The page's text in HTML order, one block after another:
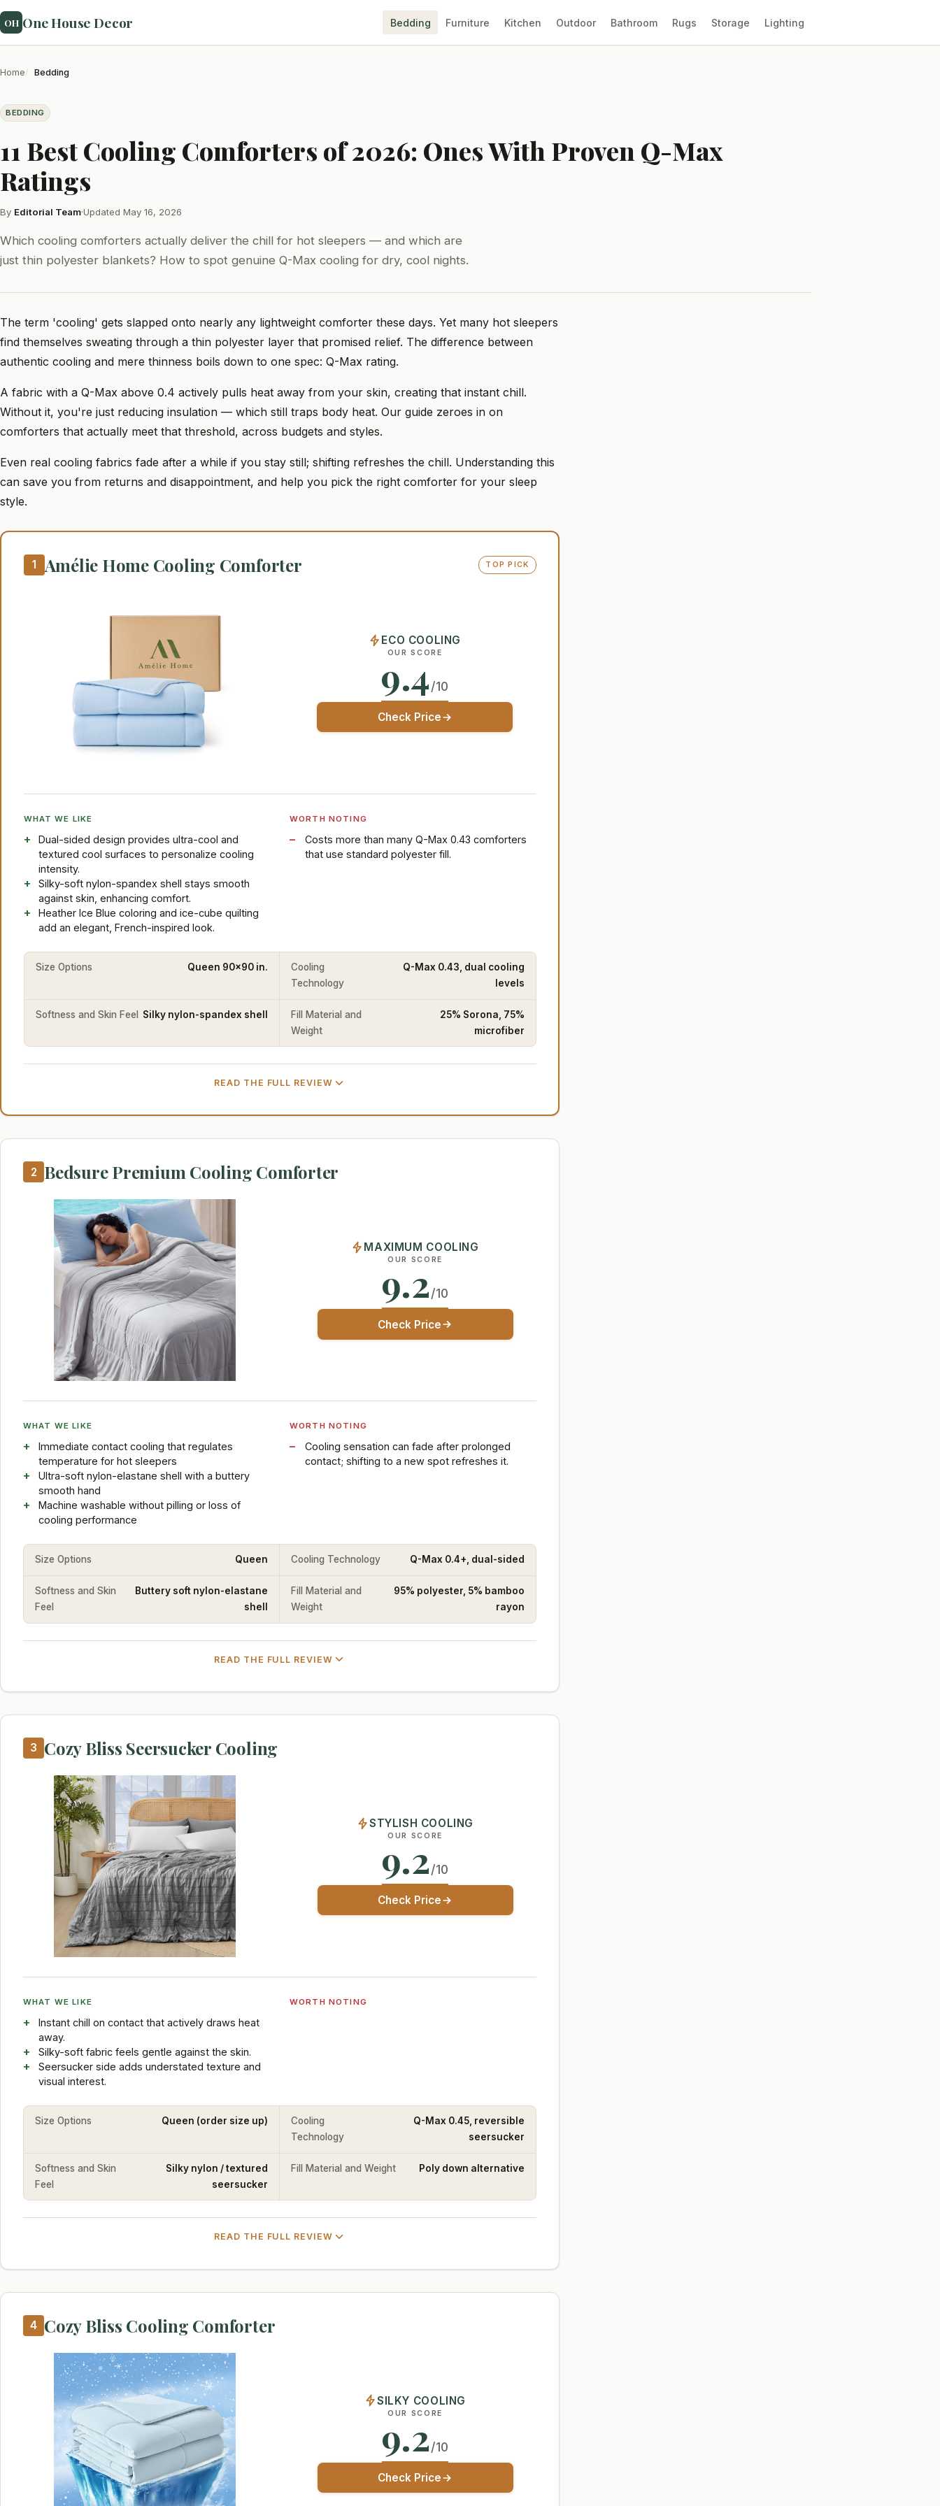
OH One House Decor Bedding Furniture Kitchen Outdoor Bathroom Rugs Storage Lighting
Home Bedding
BEDDING
11 Best Cooling Comforters of 2026: Ones With Proven Q-Max
Ratings
By Editorial Team·Updated May 16, 2026
Which cooling comforters actually deliver the chill for hot sleepers — and which are
just thin polyester blankets? How to spot genuine Q-Max cooling for dry, cool nights.
The term 'cooling' gets slapped onto nearly any lightweight comforter these days. Yet many hot sleepers
find themselves sweating through a thin polyester layer that promised relief. The difference between
authentic cooling and mere thinness boils down to one spec: Q-Max rating.
A fabric with a Q-Max above 0.4 actively pulls heat away from your skin, creating that instant chill.
Without it, you're just reducing insulation — which still traps body heat. Our guide zeroes in on
comforters that actually meet that threshold, across budgets and styles.
Even real cooling fabrics fade after a while if you stay still; shifting refreshes the chill. Understanding this
can save you from returns and disappointment, and help you pick the right comforter for your sleep
style.
1 Amélie Home Cooling Comforter TOP PICK
ECO COOLING
OUR SCORE
9.4/10
Check Price
WHAT WE LIKE
Dual-sided design provides ultra-cool and
textured cool surfaces to personalize cooling
intensity.
Silky-soft nylon-spandex shell stays smooth
against skin, enhancing comfort.
Heather Ice Blue coloring and ice-cube quilting
add an elegant, French-inspired look.
WORTH NOTING
Costs more than many Q-Max 0.43 comforters
that use standard polyester fill.
Size Options Queen 90x90 in.
Cooling
Technology
Q-Max 0.43, dual cooling
levels
Softness and Skin Feel Silky nylon-spandex shell
Fill Material and
Weight
25% Sorona, 75%
microfiber
READ THE FULL REVIEW
2 Bedsure Premium Cooling Comforter
MAXIMUM COOLING
OUR SCORE
9.2/10
Check Price
WHAT WE LIKE
Immediate contact cooling that regulates
temperature for hot sleepers
Ultra-soft nylon-elastane shell with a buttery
smooth hand
Machine washable without pilling or loss of
cooling performance
WORTH NOTING
Cooling sensation can fade after prolonged
contact; shifting to a new spot refreshes it.
Size Options Queen Cooling Technology Q-Max 0.4+, dual-sided
Softness and Skin
Feel
Buttery soft nylon-elastane
shell
Fill Material and
Weight
95% polyester, 5% bamboo
rayon
READ THE FULL REVIEW
3 Cozy Bliss Seersucker Cooling
STYLISH COOLING
OUR SCORE
9.2/10
Check Price
WHAT WE LIKE
Instant chill on contact that actively draws heat
away.
Silky-soft fabric feels gentle against the skin.
Seersucker side adds understated texture and
visual interest.
WORTH NOTING
Size Options Queen (order size up)
Cooling
Technology
Q-Max 0.45, reversible
seersucker
Softness and Skin
Feel
Silky nylon / textured
seersucker
Fill Material and Weight Poly down alternative
READ THE FULL REVIEW
4 Cozy Bliss Cooling Comforter
SILKY COOLING
OUR SCORE
9.2/10
Check Price